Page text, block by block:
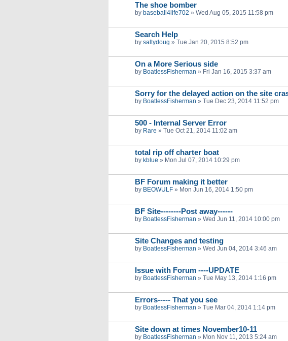
The shoe bomber
by baseball4life702 » Wed Aug 05, 2015 11:58 pm
Search Help
by saltydoug » Tue Jan 20, 2015 8:52 pm
On a More Serious side
by BoatlessFisherman » Fri Jan 16, 2015 3:37 am
Sorry for the delayed action on the site
by BoatlessFisherman » Tue Dec 23, 2014 11:52 pm
500 - Internal Server Error
by Rare » Tue Oct 21, 2014 11:02 am
total rip off charter boat
by kblue » Mon Jul 07, 2014 10:29 pm
BF Forum making it better
by BEOWULF » Mon Jun 16, 2014 1:50 pm
BF Site--------Post away------
by BoatlessFisherman » Wed Jun 11, 2014 10:00 pm
Site Changes and testing
by BoatlessFisherman » Wed Jun 04, 2014 3:46 am
Issue with Forum ----UPDATE
by BoatlessFisherman » Tue May 13, 2014 1:16 pm
Errors----- That you see
by BoatlessFisherman » Tue Mar 04, 2014 1:14 pm
Site down at times November10-11
by BoatlessFisherman » Mon Nov 11, 2013 5:24 am